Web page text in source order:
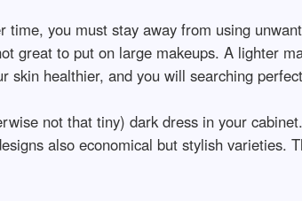
time, you must stay away from using
great to put on large makeups. A lighter
skin healthier, and you will searching
not that tiny) dark dress in your cabinet.
also economical but stylish varieties.